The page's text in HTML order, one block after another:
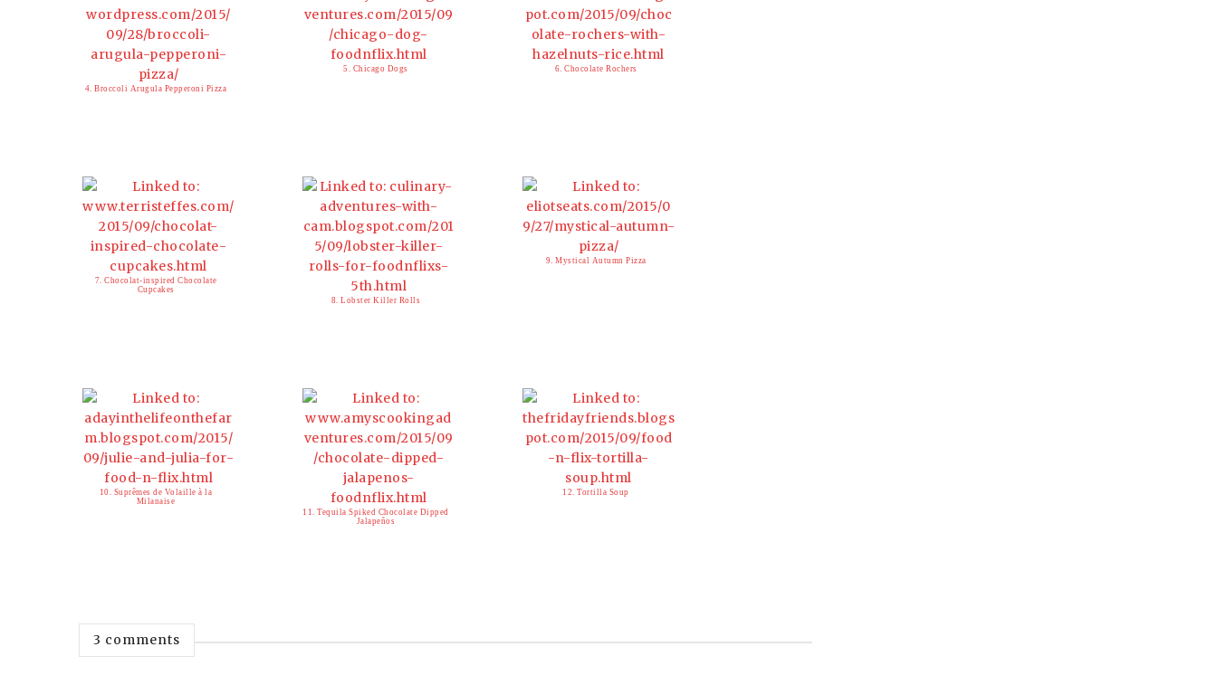
4. Broccoli Arugula Pepperoni Pizza
5. Chicago Dogs 6. Chocolate Rochers
7. Chocolat-inspired Chocolate
Cupcakes
8. Lobster Killer Rolls
9. Mystical Autumn Pizza
10. Suprêmes de Volaille à la
Milanaise
11. Tequila Spiked Chocolate Dipped
Jalapeños
12. Tortilla Soup
3 comments